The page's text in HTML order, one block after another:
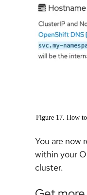
Figure 17. How
You are now
within your
cluster.